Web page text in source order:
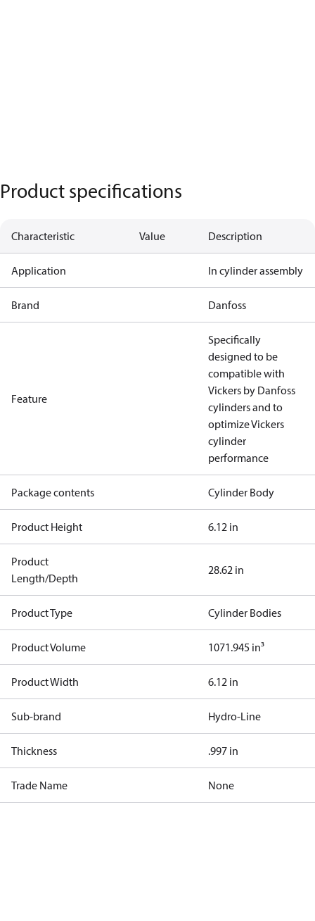
Product specifications
Characteristic Value Description
Application In cylinder assembly
Brand Danfoss
Feature
Specifically
designed to be
compatible with
Vickers by Danfoss
cylinders and to
optimize Vickers
cylinder
performance
Package contents Cylinder Body
Product Height 6.12 in
Product
Length/Depth
28.62 in
Product Type Cylinder Bodies
Product Volume 1071.945 in³
Product Width 6.12 in
Sub-brand Hydro-Line
Thickness .997 in
Trade Name None